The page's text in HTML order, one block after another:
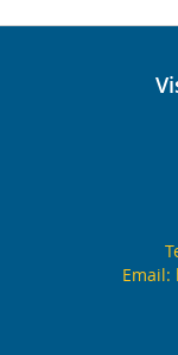
Email: